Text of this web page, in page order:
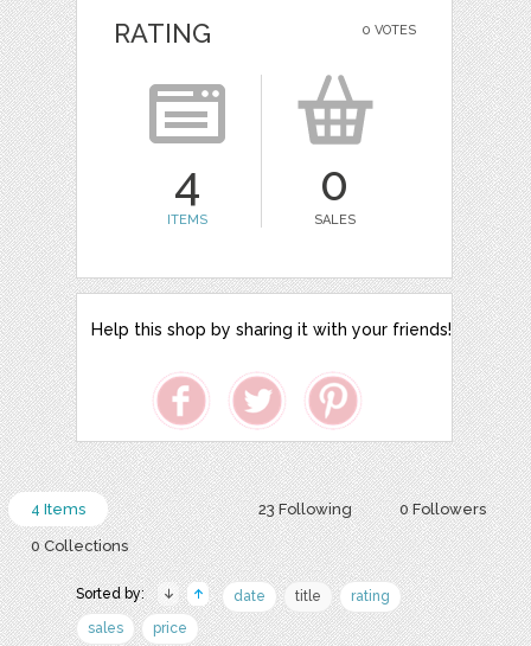
0 VOTES
RATING
4
ITEMS
0
SALES
Help this shop by sharing it with your friends!
23 Following 0 Followers
4 Items
0 Collections
Sorted by: date title
rating
sales
price